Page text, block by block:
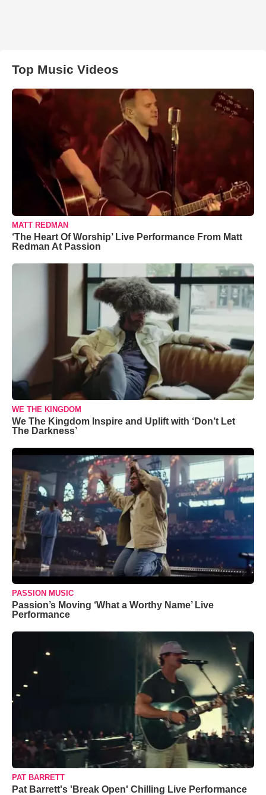
Top Music Videos
MATT REDMAN
‘The Heart Of Worship’ Live Performance From Matt
Redman At Passion
WE THE KINGDOM
We The Kingdom Inspire and Uplift with ‘Don’t Let
The Darkness’
PASSION MUSIC
Passion’s Moving ‘What a Worthy Name’ Live
Performance
PAT BARRETT
Pat Barrett's 'Break Open' Chilling Live Performance